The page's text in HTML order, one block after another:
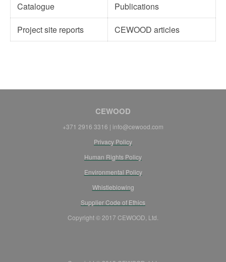
Catalogue
Publications
Project site reports
CEWOOD articles
CEWOOD
+371 2916 3316 | info@cewood.com
Privacy Policy
Human Rights Policy
Environmental Policy
Whistleblowing
Supplier Code of Ethics
Copyright © 2017 CEWOOD, Ltd.